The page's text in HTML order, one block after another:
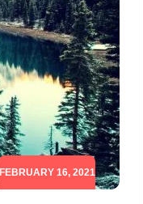
FEBRUARY 16, 2021